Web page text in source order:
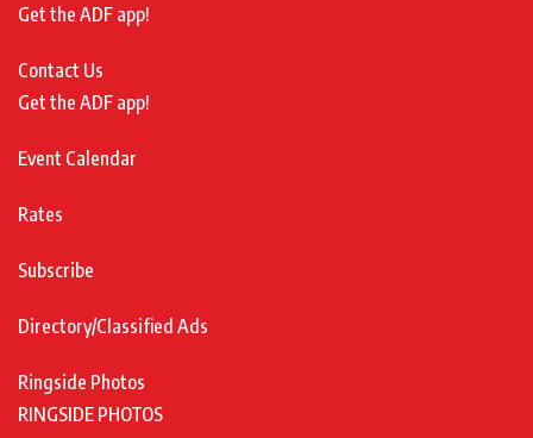
Get the ADF app!
Contact Us
Get the ADF app!
Event Calendar
Rates
Subscribe
Directory/Classified Ads
Ringside Photos
RINGSIDE PHOTOS